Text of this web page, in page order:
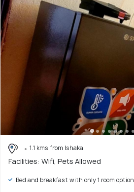
1.1 kms from Ishaka
Facilities: Wifi, Pets Allowed
Bed and breakfast with only 1 room option